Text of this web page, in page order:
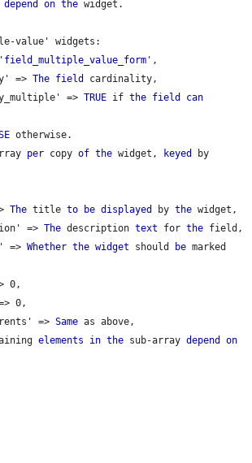
depend on the widget.
value' widgets:
field_multiple_value_form ',
=>
The field
cardinality,
=>
TRUE if the field
can
otherwise.
per copy of the widget, keyed
by
The title to be displayed by the widget,
=>
The description text for the field,
=>
Whether the widget should be marked
=>
Same as above,
elements in the sub-array depend
on